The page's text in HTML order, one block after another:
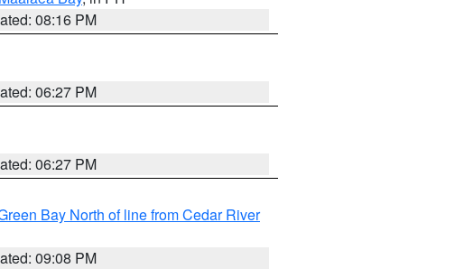
08:16 PM
06:27 PM
06:27 PM
Bay North of line from Cedar River
09:08 PM